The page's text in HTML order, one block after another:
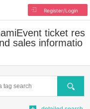
Register/Login
Event ticket res
sales informatio
Search